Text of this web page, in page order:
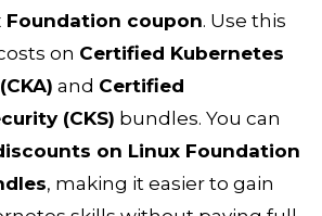
Foundation coupon. Use this
on Certified Kubernetes
and Certified
(CKS) bundles. You can
on Linux Foundation
, making it easier to gain